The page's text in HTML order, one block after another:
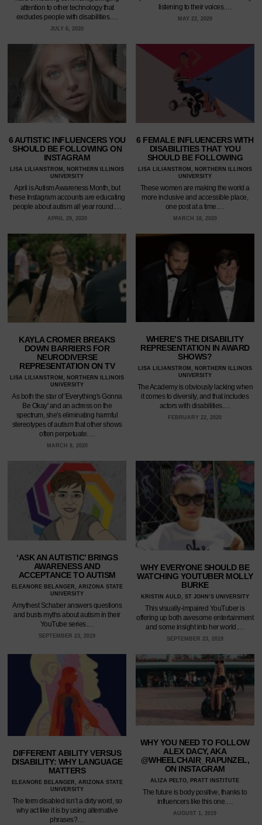
attention to other technology that
excludes people with disabilities.…
JULY 6, 2020
listening to their voices.…
MAY 22, 2020
6 AUTISTIC INFLUENCERS YOU
SHOULD BE FOLLOWING ON
INSTAGRAM
LISA LILIANSTROM, NORTHERN ILLINOIS
UNIVERSITY
April is Autism Awareness Month, but
these Instagram accounts are educating
people about autism all year round.…
APRIL 29, 2020
6 FEMALE INFLUENCERS WITH
DISABILITIES THAT YOU
SHOULD BE FOLLOWING
LISA LILIANSTROM, NORTHERN ILLINOIS
UNIVERSITY
These women are making the world a
more inclusive and accessible place,
one post at a time.…
MARCH 18, 2020
KAYLA CROMER BREAKS
DOWN BARRIERS FOR
NEURODIVERSE
REPRESENTATION ON TV
LISA LILIANSTROM, NORTHERN ILLINOIS
UNIVERSITY
As both the star of 'Everything's Gonna
Be Okay' and an actress on the
spectrum, she's eliminating harmful
stereotypes of autism that other shows
often perpetuate.…
MARCH 8, 2020
WHERE’S THE DISABILITY
REPRESENTATION IN AWARD
SHOWS?
LISA LILIANSTROM, NORTHERN ILLINOIS
UNIVERSITY
The Academy is obviously lacking when
it comes to diversity, and that includes
actors with disabilities.…
FEBRUARY 22, 2020
‘ASK AN AUTISTIC’ BRINGS
AWARENESS AND
ACCEPTANCE TO AUTISM
ELEANORE BELANGER, ARIZONA STATE
UNIVERSITY
Amythest Schaber answers questions
and busts myths about autism in their
YouTube series.…
SEPTEMBER 23, 2019
WHY EVERYONE SHOULD BE
WATCHING YOUTUBER MOLLY
BURKE
KRISTIN AULD, ST JOHN’S UNIVERSITY
This visually-impaired YouTuber is
offering up both awesome entertainment
and some insight into her world.…
SEPTEMBER 23, 2019
DIFFERENT ABILITY VERSUS
DISABILITY: WHY LANGUAGE
MATTERS
ELEANORE BELANGER, ARIZONA STATE
UNIVERSITY
The term disabled isn’t a dirty word, so
why act like it is by using alternative
phrases?…
WHY YOU NEED TO FOLLOW
ALEX DACY, AKA
@WHEELCHAIR_RAPUNZEL,
ON INSTAGRAM
ALIZA PELTO, PRATT INSTITUTE
The future is body positive, thanks to
influencers like this one.…
AUGUST 1, 2019